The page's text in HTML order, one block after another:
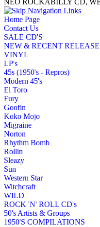
Home Page
Contact Us
SALE CD'S
NEW & RECENT
VINYL
LP's
45s (1950's - Repros)
Modern 45's
El Toro
Fury
Goofin
Koko Mojo
Migraine
Norton
Rhythm Bomb
Rollin
Sleazy
Sun
Western Star
Witchcraft
WILD
ROCK 'N' ROLL CD's
50's Artists & Groups
1950'S COMPILATIONS